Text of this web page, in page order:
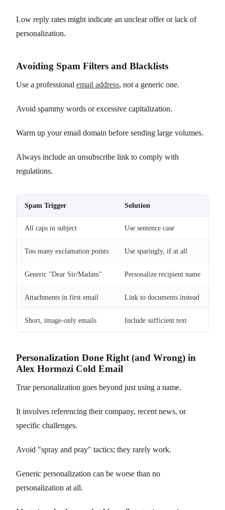
Low reply rates might indicate an unclear offer or lack of
personalization.
Avoiding Spam Filters and Blacklists
Use a professional email address, not a generic one.
Avoid spammy words or excessive capitalization.
Warm up your email domain before sending large volumes.
Always include an unsubscribe link to comply with
regulations.
Spam Trigger Solution
All caps in subject Use sentence case
Too many exclamation points Use sparingly, if at all
Generic "Dear Sir/Madam" Personalize recipient name
Attachments in first email Link to documents instead
Short, image-only emails Include sufficient text
Personalization Done Right (and Wrong) in
Alex Hormozi Cold Email
True personalization goes beyond just using a name.
It involves referencing their company, recent news, or
specific challenges.
Avoid "spray and pray" tactics; they rarely work.
Generic personalization can be worse than no
personalization at all.